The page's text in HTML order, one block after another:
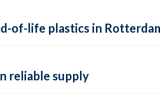
of-life plastics in
reliable supply